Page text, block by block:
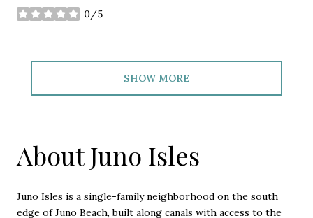
0/5
stars
SHOW MORE
About Juno Isles
Juno Isles is a single-family neighborhood on the south
edge of Juno Beach, built along canals with access to the